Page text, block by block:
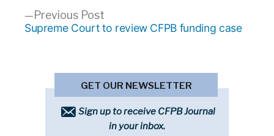
Previous PostPrevious
post:
Supreme Court to review CFPB funding case
GET OUR NEWSLETTER
Sign up to receive CFPB Journal
in your inbox.